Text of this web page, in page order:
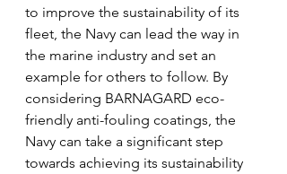
to improve the sustainability of its
fleet, the Navy can lead the way in
the marine industry and set an
example for others to follow. By
considering BARNAGARD eco-
friendly anti-fouling coatings, the
Navy can take a significant step
towards achieving its sustainability